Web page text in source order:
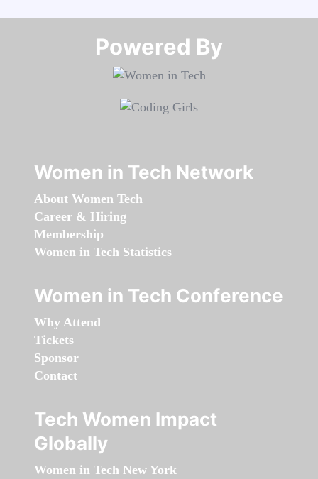
Powered By​​​​​​​
Women in Tech Network
About Women Tech
Career & Hiring
Membership
Women in Tech Statistics
Women in Tech Conference
Why Attend
Tickets
Sponsor
Contact
Tech Women Impact
Globally
Women in Tech New York